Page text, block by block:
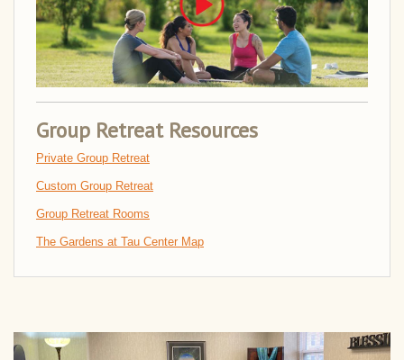
Group Retreat Resources
Private Group Retreat
Custom Group Retreat
Group Retreat Rooms
The Gardens at Tau Center Map